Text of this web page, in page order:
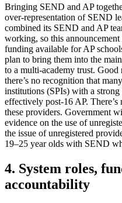
Bringing SEND and AP
over-representation of SEND
combined its SEND and AP
working, so this announcement
funding available for AP
plan to bring them into the
to a multi-academy trust.
there’s no recognition that
institutions (SPIs) with a
effectively post-16 AP.
these providers. Government
evidence on the use of
the issue of unregistered
19–25 year olds with SEND
4. System roles,
accountability